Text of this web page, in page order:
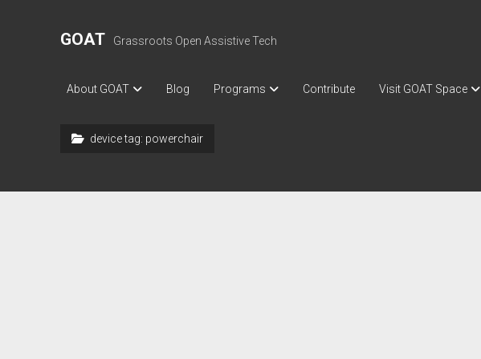
GOAT Grassroots Open Assistive Tech
About GOAT Blog Programs Contribute Visit GOAT Space
device tag: powerchair